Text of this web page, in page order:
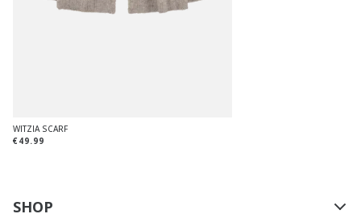
WITZIA SCARF
€49.99
SHOP